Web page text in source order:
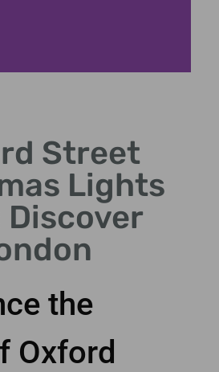
2019
Street
Lights
Discover
the
Oxford